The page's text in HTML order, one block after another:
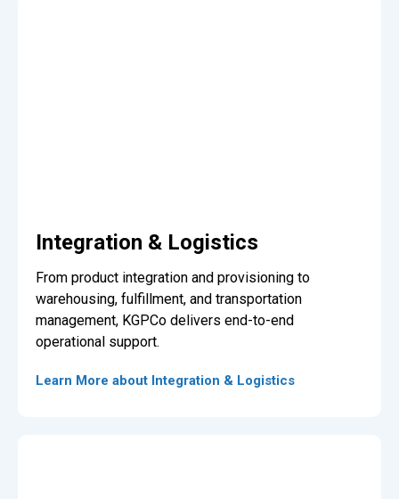
Integration & Logistics
From product integration and provisioning to
warehousing, fulfillment, and transportation
management, KGPCo delivers end-to-end
operational support.
Learn More about Integration & Logistics